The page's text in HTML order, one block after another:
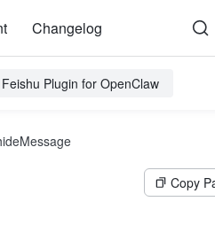
Changelog
Feishu Plugin for OpenClaw
Copy